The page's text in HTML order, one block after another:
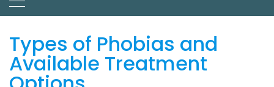
Types of Phobias and
Available Treatment